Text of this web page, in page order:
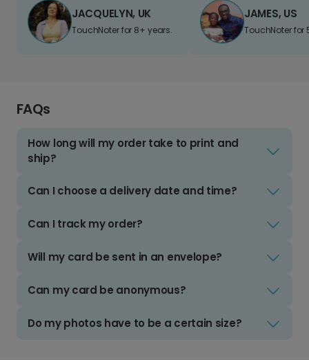
JACQUELYN, UK
TouchNoter for 8+ years.
JAMES, US
TouchNoter for
FAQs
How long will my order take to print and
ship?
Can I choose a delivery date and time?
Can I track my order?
Will my card be sent in an envelope?
Can my card be anonymous?
Do my photos have to be a certain size?